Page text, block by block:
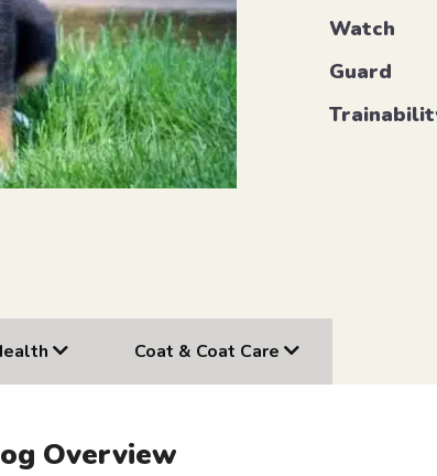
Watch
Guard
Coat & Coat Care
Overview